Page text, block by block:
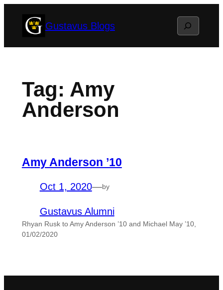
Gustavus Blogs Search
Tag: Amy
Anderson
Amy Anderson ’10
Oct 1, 2020—by
Gustavus Alumni
Rhyan Rusk to Amy Anderson ’10 and Michael May ’10,
01/02/2020